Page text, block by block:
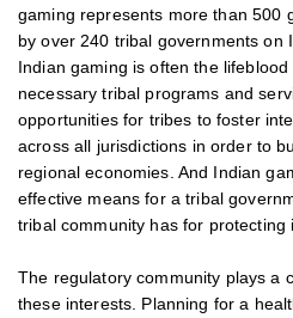
gaming represents more than 500
by over 240 tribal governments on
Indian gaming is often the
necessary tribal programs and
opportunities for tribes to foster
across all jurisdictions in order to
regional economies. And Indian
effective means for a tribal
tribal community has for protecting
The regulatory community plays a
these interests. Planning for a